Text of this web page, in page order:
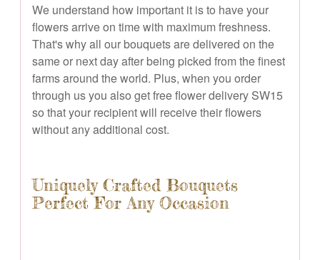
We understand how important it is to have your
flowers arrive on time with maximum freshness.
That's why all our bouquets are delivered on the
same or next day after being picked from the finest
farms around the world. Plus, when you order
through us you also get free flower delivery SW15
so that your recipient will receive their flowers
without any additional cost.
Uniquely Crafted Bouquets
Perfect For Any Occasion